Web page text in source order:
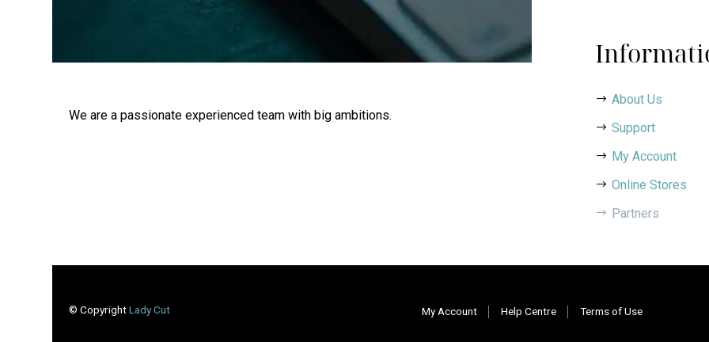
We are a passionate experienced team with big ambitions.
About Us
Support
My Account
Online Stores
Partners
© CopyrightLady Cut My Account Help Centre Terms of Use